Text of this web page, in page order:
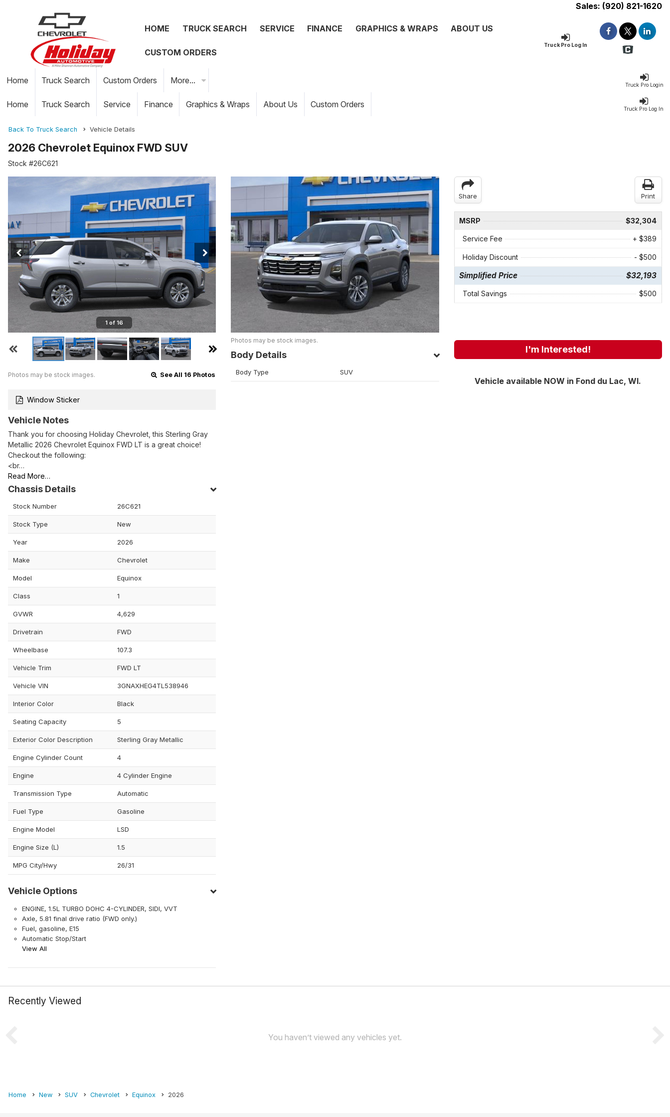
Sales: (920) 821-1620
Truck Pro Log In
HOME TRUCK SEARCH SERVICE FINANCE GRAPHICS & WRAPS ABOUT US
CUSTOM ORDERS
Truck Pro Login
Home Truck Search Custom Orders More...
Truck Pro Log In
Home Truck Search Service Finance Graphics & Wraps About Us Custom Orders
Back To Truck Search Vehicle Details
2026 Chevrolet Equinox FWD SUV
Stock #26C621
1 of 16
Photos may be stock images. See All 16 Photos
Window Sticker
Vehicle Notes
Thank you for choosing Holiday Chevrolet, this Sterling Gray
Metallic 2026 Chevrolet Equinox FWD LT is a great choice!
Checkout the following:
<br…
Read More…
Chassis Details
Stock Number 26C621
Stock Type New
Year 2026
Make Chevrolet
Model Equinox
Class 1
GVWR 4,629
Drivetrain FWD
Wheelbase 107.3
Vehicle Trim FWD LT
Vehicle VIN 3GNAXHEG4TL538946
Interior Color Black
Seating Capacity 5
Exterior Color Description Sterling Gray Metallic
Engine Cylinder Count 4
Engine 4 Cylinder Engine
Transmission Type Automatic
Fuel Type Gasoline
Engine Model LSD
Engine Size (L) 1.5
MPG City/Hwy 26/31
Vehicle Options
ENGINE, 1.5L TURBO DOHC 4-CYLINDER, SIDI, VVT
Axle, 5.81 final drive ratio (FWD only.)
Fuel, gasoline, E15
Automatic Stop/Start
View All
Photos may be stock images.
Body Details
Body Type SUV
Share Print
MSRP $32,304
Service Fee + $389
Holiday Discount - $500
Simplified Price $32,193
Total Savings $500
I'm Interested!
Vehicle available NOW in Fond du Lac, WI.
Recently Viewed
You haven’t viewed any vehicles yet.
Home New SUV Chevrolet Equinox 2026